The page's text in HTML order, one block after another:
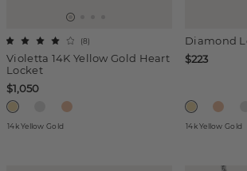
Violetta 14K Yellow Gold Heart
Locket
(8)
$1,050
14k Yellow Gold
Diamond
$223
14k Yellow Gold